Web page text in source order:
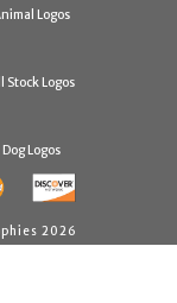
Logos
Stock Logos
Dog Logos
2026